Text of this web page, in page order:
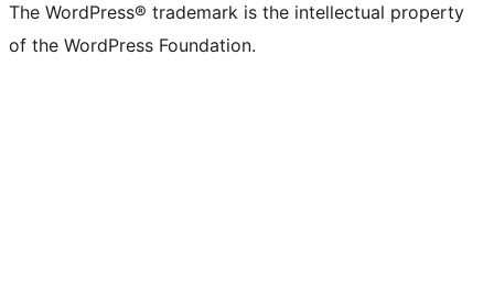
The WordPress® trademark is the intellectual property
of the WordPress Foundation.